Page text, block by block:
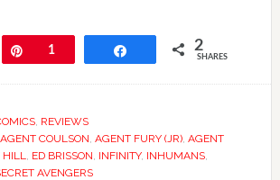
Pin1 2
SHARES
, REVIEWS
AGENT COULSON, AGENT FURY (JR), AGENT
HILL, ED BRISSON, INFINITY, INHUMANS,
AVENGERS